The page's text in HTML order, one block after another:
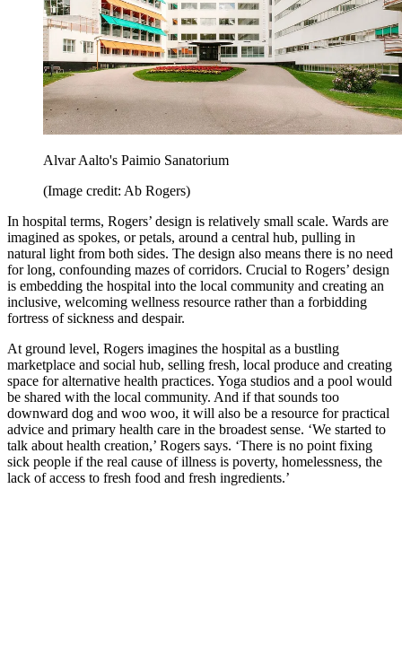
Alvar Aalto's Paimio Sanatorium
(Image credit: Ab Rogers)
In hospital terms, Rogers’ design is relatively small scale. Wards are
imagined as spokes, or petals, around a central hub, pulling in
natural light from both sides. The design also means there is no need
for long, confounding mazes of corridors. Crucial to Rogers’ design
is embedding the hospital into the local community and creating an
inclusive, welcoming wellness resource rather than a forbidding
fortress of sickness and despair.
At ground level, Rogers imagines the hospital as a bustling
marketplace and social hub, selling fresh, local produce and creating
space for alternative health practices. Yoga studios and a pool would
be shared with the local community. And if that sounds too
downward dog and woo woo, it will also be a resource for practical
advice and primary health care in the broadest sense. ‘We started to
talk about health creation,’ Rogers says. ‘There is no point fixing
sick people if the real cause of illness is poverty, homelessness, the
lack of access to fresh food and fresh ingredients.’